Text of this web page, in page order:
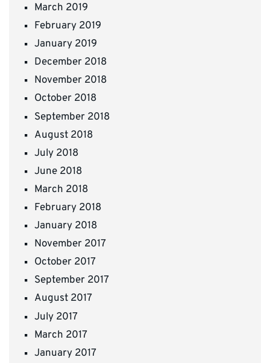
March 2019
February 2019
January 2019
December 2018
November 2018
October 2018
September 2018
August 2018
July 2018
June 2018
March 2018
February 2018
January 2018
November 2017
October 2017
September 2017
August 2017
July 2017
March 2017
January 2017